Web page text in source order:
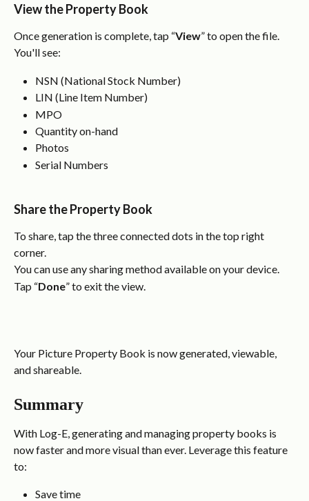
View the Property Book
Once generation is complete, tap “View” to open the file.
You'll see:
NSN (National Stock Number)
LIN (Line Item Number)
MPO
Quantity on-hand
Photos
Serial Numbers
Share the Property Book
To share, tap the three connected dots in the top right
corner.
You can use any sharing method available on your device.
Tap “Done” to exit the view.
Your Picture Property Book is now generated, viewable,
and shareable.
Summary
With Log-E, generating and managing property books is
now faster and more visual than ever. Leverage this feature
to:
Save time